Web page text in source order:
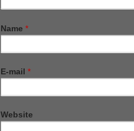
Name *
E-mail *
Website